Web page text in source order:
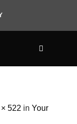
522 in Your